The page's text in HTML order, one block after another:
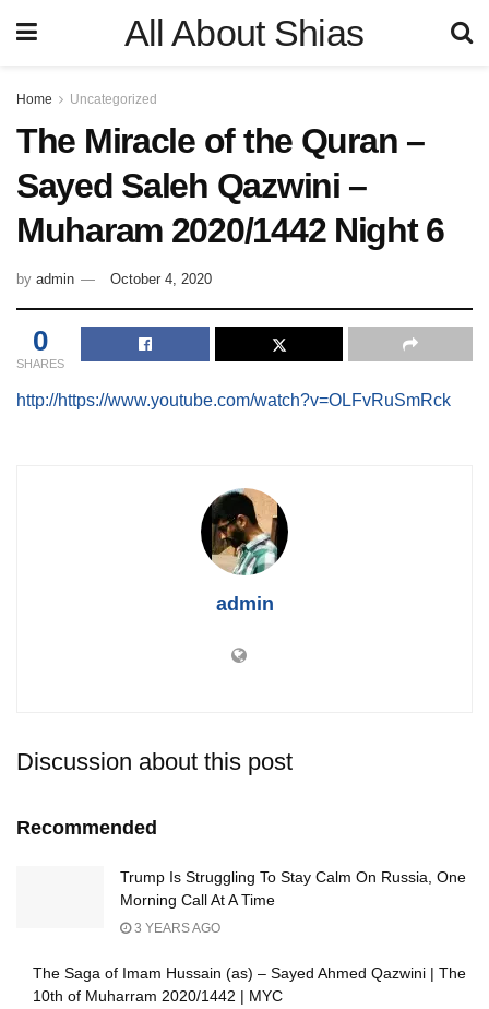
All About Shias
Home Uncategorized
The Miracle of the Quran –
Sayed Saleh Qazwini –
Muharam 2020/1442 Night 6
by admin October 4, 2020
0
SHARES
http://https://www.youtube.com/watch?v=OLFvRuSmRck
admin
Discussion about this post
Recommended
Trump Is Struggling To Stay Calm On Russia, One
Morning Call At A Time
3 YEARS AGO
The Saga of Imam Hussain (as) – Sayed Ahmed Qazwini | The
10th of Muharram 2020/1442 | MYC